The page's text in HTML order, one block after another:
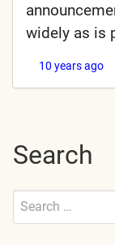
widely as is
10 years ago
Search
Search
Submit